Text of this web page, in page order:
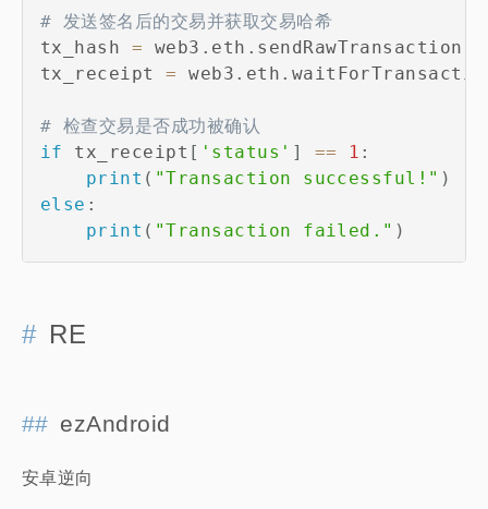
# 发送签名后的交易并获取交易哈希
tx_hash = web3 . eth . sendRawTransaction
tx_receipt = web3 . eth .
# 检查交易是否成功被确认
if
tx_receipt [ 'status' ] == 1 :
print ( "Transaction successful!" )
else :
print ( "Transaction failed." )
RE
ezAndroid
安卓逆向